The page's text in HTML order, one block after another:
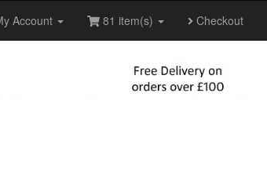
Account 81 item(s) Checkout